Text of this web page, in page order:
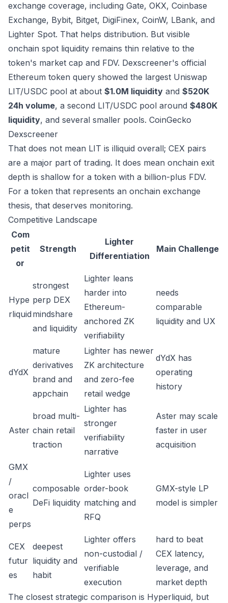
exchange coverage, including Gate, OKX, Coinbase
Exchange, Bybit, Bitget, DigiFinex, CoinW, LBank, and
Lighter Spot. That helps distribution. But visible
onchain spot liquidity remains thin relative to the
token's market cap and FDV. Dexscreener's official
Ethereum token query showed the largest Uniswap
LIT/USDC pool at about $1.0M liquidity and $520K
24h volume, a second LIT/USDC pool around $480K
liquidity, and several smaller pools. CoinGecko
Dexscreener
That does not mean LIT is illiquid overall; CEX pairs
are a major part of trading. It does mean onchain exit
depth is shallow for a token with a billion-plus FDV.
For a token that represents an onchain exchange
thesis, that deserves monitoring.
Competitive Landscape
Com
petit
or
Strength
Lighter
Differentiation
Main Challenge
Hype
rliquid
strongest
perp DEX
mindshare
and liquidity
Lighter leans
harder into
Ethereum-
anchored ZK
verifiability
needs
comparable
liquidity and UX
dYdX
mature
derivatives
brand and
appchain
Lighter has newer
ZK architecture
and zero-fee
retail wedge
dYdX has
operating
history
Aster
broad multi-
chain retail
traction
Lighter has
stronger
verifiability
narrative
Aster may scale
faster in user
acquisition
GMX
/
oracl
e
perps
composable
DeFi liquidity
Lighter uses
order-book
matching and
RFQ
GMX-style LP
model is simpler
CEX
futur
es
deepest
liquidity and
habit
Lighter offers
non-custodial /
verifiable
execution
hard to beat
CEX latency,
leverage, and
market depth
The closest strategic comparison is Hyperliquid, but